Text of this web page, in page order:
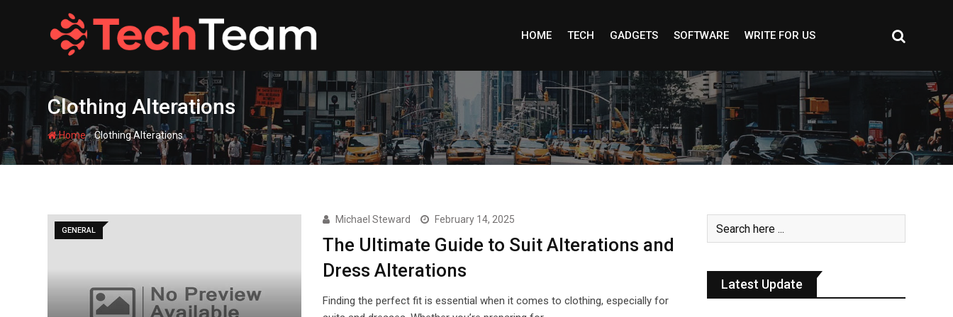
HOME TECH GADGETS SOFTWARE WRITE FOR US
Clothing Alterations
Home-Clothing Alterations
GENERAL
Michael Steward February 14, 2025
The Ultimate Guide to Suit Alterations and
Dress Alterations
Finding the perfect fit is essential when it comes to clothing, especially for
Latest Update